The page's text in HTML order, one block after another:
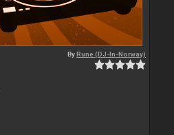
ByRune (DJ-In-Norway)